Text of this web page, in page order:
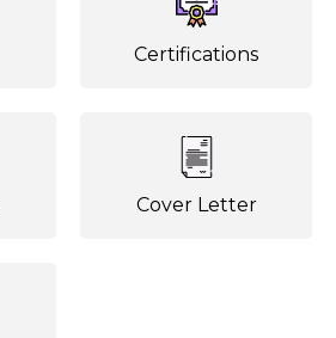
Certifications
Cover Letter